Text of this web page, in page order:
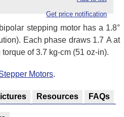
Get price notification
stepping motor has a 1.8°
Each phase draws 1.7 A at
of 3.7 kg-cm (51 oz-in).
Motors.
Resources FAQs